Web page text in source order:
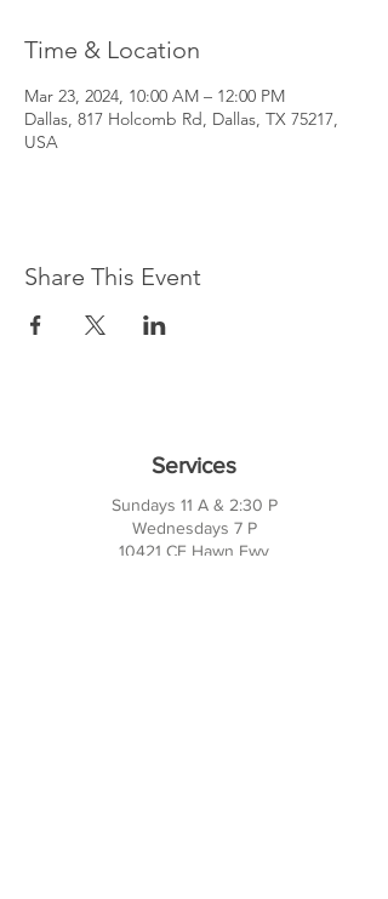
Time & Location
Mar 23, 2024, 10:00 AM – 12:00 PM
Dallas, 817 Holcomb Rd, Dallas, TX 75217,
USA
Share This Event
Services
Sundays 11 A & 2:30 P
Wednesdays 7 P
10421 CF Hawn Fwy